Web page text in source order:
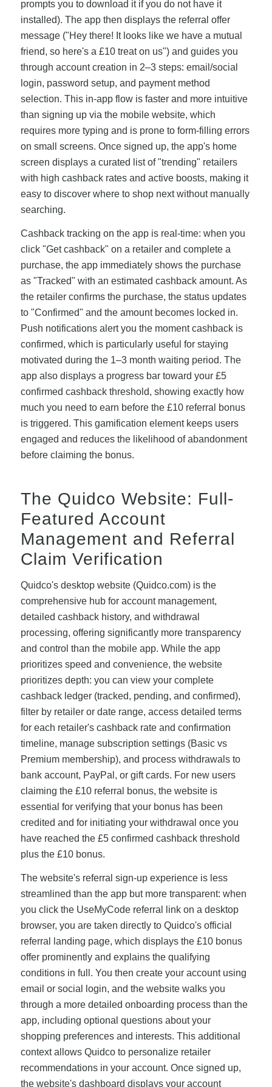
prompts you to download it if you do not have it
installed). The app then displays the referral offer
message ("Hey there! It looks like we have a mutual
friend, so here's a £10 treat on us") and guides you
through account creation in 2–3 steps: email/social
login, password setup, and payment method
selection. This in-app flow is faster and more intuitive
than signing up via the mobile website, which
requires more typing and is prone to form-filling errors
on small screens. Once signed up, the app's home
screen displays a curated list of "trending" retailers
with high cashback rates and active boosts, making it
easy to discover where to shop next without manually
searching.
Cashback tracking on the app is real-time: when you
click "Get cashback" on a retailer and complete a
purchase, the app immediately shows the purchase
as "Tracked" with an estimated cashback amount. As
the retailer confirms the purchase, the status updates
to "Confirmed" and the amount becomes locked in.
Push notifications alert you the moment cashback is
confirmed, which is particularly useful for staying
motivated during the 1–3 month waiting period. The
app also displays a progress bar toward your £5
confirmed cashback threshold, showing exactly how
much you need to earn before the £10 referral bonus
is triggered. This gamification element keeps users
engaged and reduces the likelihood of abandonment
before claiming the bonus.
The Quidco Website: Full-
Featured Account
Management and Referral
Claim Verification
Quidco's desktop website (Quidco.com) is the
comprehensive hub for account management,
detailed cashback history, and withdrawal
processing, offering significantly more transparency
and control than the mobile app. While the app
prioritizes speed and convenience, the website
prioritizes depth: you can view your complete
cashback ledger (tracked, pending, and confirmed),
filter by retailer or date range, access detailed terms
for each retailer's cashback rate and confirmation
timeline, manage subscription settings (Basic vs
Premium membership), and process withdrawals to
bank account, PayPal, or gift cards. For new users
claiming the £10 referral bonus, the website is
essential for verifying that your bonus has been
credited and for initiating your withdrawal once you
have reached the £5 confirmed cashback threshold
plus the £10 bonus.
The website's referral sign-up experience is less
streamlined than the app but more transparent: when
you click the UseMyCode referral link on a desktop
browser, you are taken directly to Quidco's official
referral landing page, which displays the £10 bonus
offer prominently and explains the qualifying
conditions in full. You then create your account using
email or social login, and the website walks you
through a more detailed onboarding process than the
app, including optional questions about your
shopping preferences and interests. This additional
context allows Quidco to personalize retailer
recommendations in your account. Once signed up,
the website's dashboard displays your account